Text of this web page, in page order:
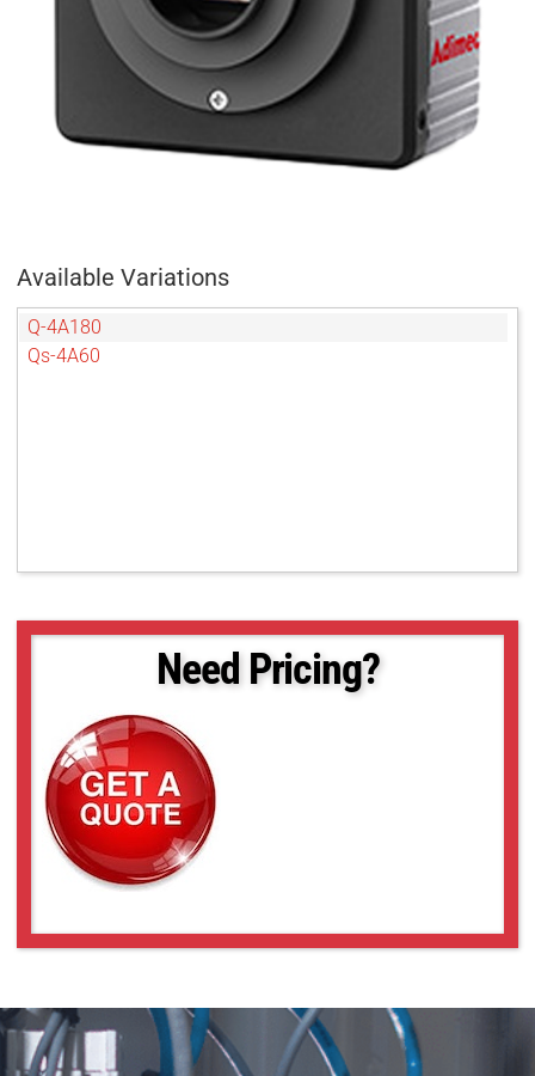
Available Variations
Q-4A180
Qs-4A60
Need Pricing?